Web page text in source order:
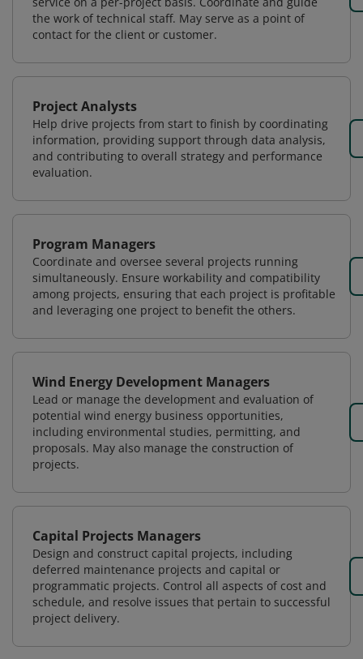
the work of technical staff. May serve as a point of
contact for the client or customer.
Project Analysts
Help drive projects from start to finish by coordinating
information, providing support through data analysis,
and contributing to overall strategy and performance
evaluation.
Program Managers
Coordinate and oversee several projects running
simultaneously. Ensure workability and compatibility
among projects, ensuring that each project is profitable
and leveraging one project to benefit the others.
Wind Energy Development Managers
Lead or manage the development and evaluation of
potential wind energy business opportunities,
including environmental studies, permitting, and
proposals. May also manage the construction of
projects.
Capital Projects Managers
Design and construct capital projects, including
deferred maintenance projects and capital or
programmatic projects. Control all aspects of cost and
schedule, and resolve issues that pertain to successful
project delivery.